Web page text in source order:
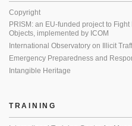
Copyright
PRISM: an EU-funded project to
Objects, implemented by ICOM
International Observatory on Illicit
Emergency Preparedness and
Intangible Heritage
TRAINING